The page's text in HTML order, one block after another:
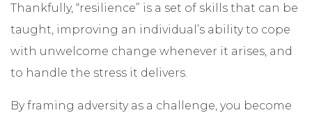
Thankfully, “resilience” is a set of skills that can be
taught, improving an individual’s ability to cope
with unwelcome change whenever it arises, and
to handle the stress it delivers.
By framing adversity as a challenge, you become